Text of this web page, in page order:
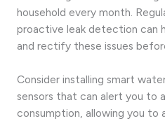
household every month.
proactive leak detection can
and rectify these issues
Consider installing smart
sensors that can alert you to
consumption, allowing you to